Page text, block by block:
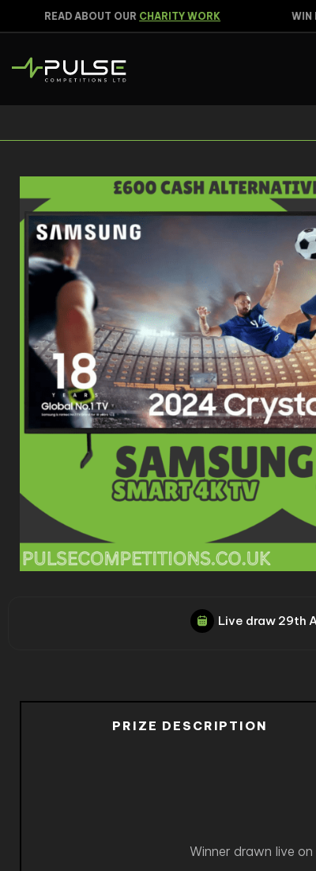
READ ABOUT OURCHARITY WORK WIN
Live draw 29th
PRIZE DESCRIPTION
Winner drawn live